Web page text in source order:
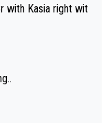
with Kasia right wit